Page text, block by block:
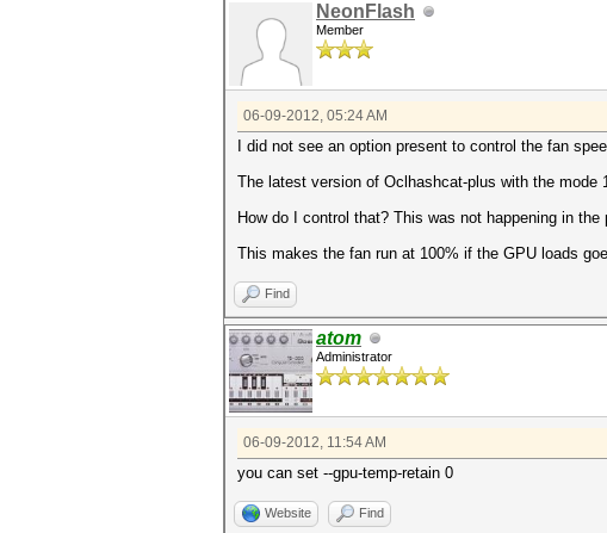
NeonFlash
Member
06-09-2012, 05:24 AM
I did not see an option present to control the fan
The latest version of Oclhashcat-plus with the
How do I control that? This was not happening in
This makes the fan run at 100% if the GPU loads
Find
atom
Administrator
06-09-2012, 11:54 AM
you can set --gpu-temp-retain 0
Website Find